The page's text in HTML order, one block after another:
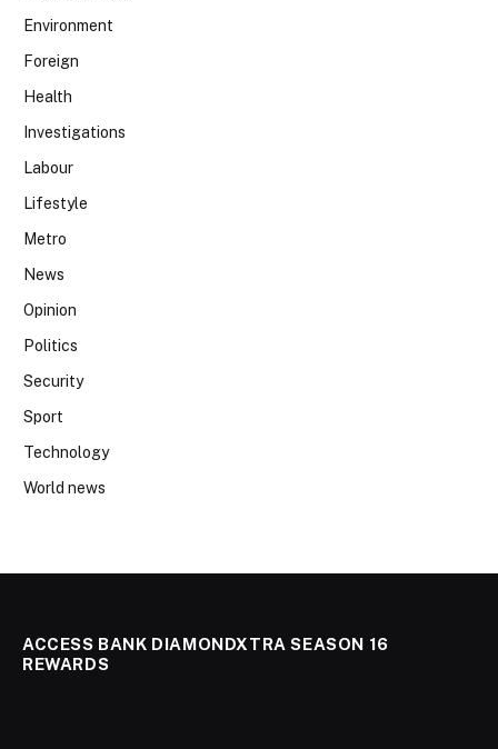
Environment
Foreign
Health
Investigations
Labour
Lifestyle
Metro
News
Opinion
Politics
Security
Sport
Technology
World news
ACCESS BANK DIAMONDXTRA SEASON 16
REWARDS